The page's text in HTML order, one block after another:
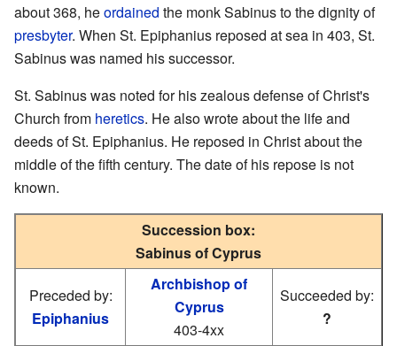
about 368, heordained the monk Sabinus to the dignity of
presbyter. When St. Epiphanius reposed at sea in 403, St.
Sabinus was named his successor.
St. Sabinus was noted for his zealous defense of Christ's
Church from heretics. He also wrote about the life and
deeds of St. Epiphanius. He reposed in Christ about the
middle of the fifth century. The date of his repose is not
known.
Succession box:
Sabinus of Cyprus
Preceded by:
Epiphanius
Archbishop of
Cyprus
403-4xx
Succeeded by:
?